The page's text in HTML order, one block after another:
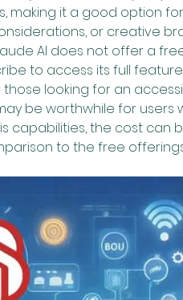
making it a good option
or creative
AI does not offer a
to access its full
looking for an
be worthwhile for users
capabilities, the cost can
to the free